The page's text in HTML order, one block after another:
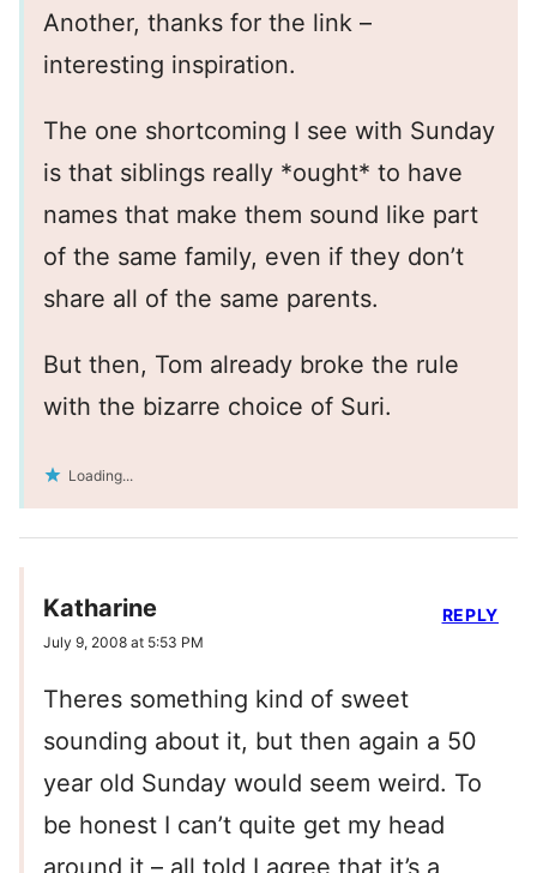
Another, thanks for the link –
interesting inspiration.
The one shortcoming I see with Sunday
is that siblings really *ought* to have
names that make them sound like part
of the same family, even if they don’t
share all of the same parents.
But then, Tom already broke the rule
with the bizarre choice of Suri.
Loading...
Katharine
July 9, 2008 at 5:53 PM
Theres something kind of sweet
sounding about it, but then again a 50
year old Sunday would seem weird. To
be honest I can’t quite get my head
around it – all told,I agree that it’s a
REPLY